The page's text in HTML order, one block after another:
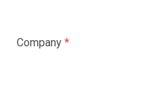
Company *